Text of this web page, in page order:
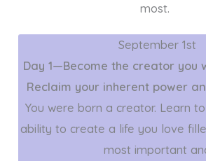
most.
September 1st
Day 1—Become the creator you
Reclaim your inherent power
You were born a creator. Learn
ability to create a life you love
most important